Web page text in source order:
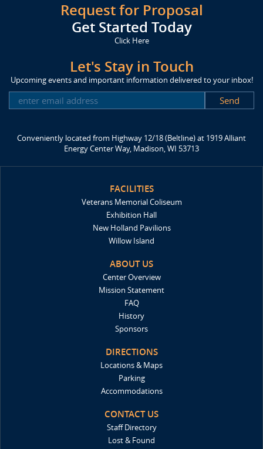
Request for Proposal
Get Started Today
Click Here
Let's Stay in Touch
Upcoming events and important information delivered to your inbox!
Conveniently located from Highway 12/18 (Beltline) at 1919 Alliant
Energy Center Way, Madison, WI 53713
FACILITIES
Veterans Memorial Coliseum
Exhibition Hall
New Holland Pavilions
Willow Island
ABOUT US
Center Overview
Mission Statement
FAQ
History
Sponsors
DIRECTIONS
Locations & Maps
Parking
Accommodations
CONTACT US
Staff Directory
Lost & Found